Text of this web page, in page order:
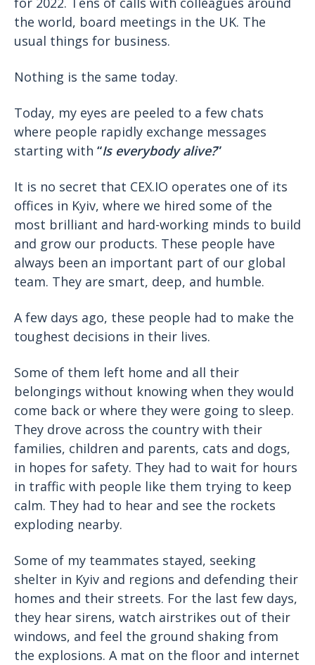
the world, board meetings in the UK. The
usual things for business.
Nothing is the same today.
Today, my eyes are peeled to a few chats
where people rapidly exchange messages
starting with “Is everybody alive?”
It is no secret that CEX.IO operates one of its
offices in Kyiv, where we hired some of the
most brilliant and hard-working minds to build
and grow our products. These people have
always been an important part of our global
team. They are smart, deep, and humble.
A few days ago, these people had to make the
toughest decisions in their lives.
Some of them left home and all their
belongings without knowing when they would
come back or where they were going to sleep.
They drove across the country with their
families, children and parents, cats and dogs,
in hopes for safety. They had to wait for hours
in traffic with people like them trying to keep
calm. They had to hear and see the rockets
exploding nearby.
Some of my teammates stayed, seeking
shelter in Kyiv and regions and defending their
homes and their streets. For the last few days,
they hear sirens, watch airstrikes out of their
windows, and feel the ground shaking from
the explosions. A mat on the floor and internet